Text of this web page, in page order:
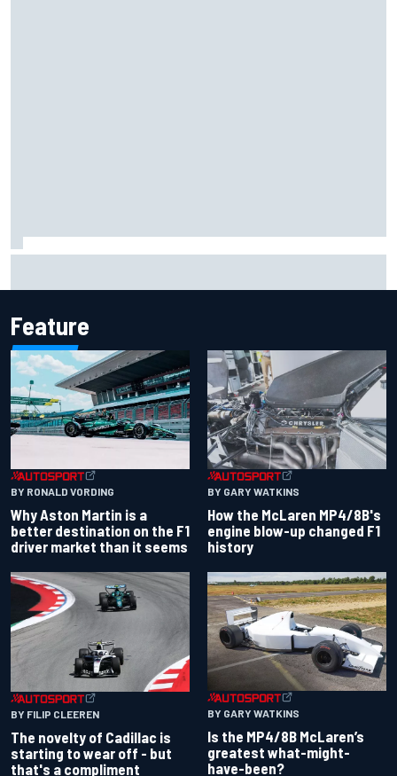
Feature
BY RONALD VORDING
Why Aston Martin is a
better destination on the F1
driver market than it seems
BY GARY WATKINS
How the McLaren MP4/8B's
engine blow-up changed F1
history
BY FILIP CLEEREN
The novelty of Cadillac is
starting to wear off - but
that's a compliment
BY GARY WATKINS
Is the MP4/8B McLaren’s
greatest what-might-
have-been?